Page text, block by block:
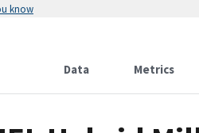
know
Data Metrics